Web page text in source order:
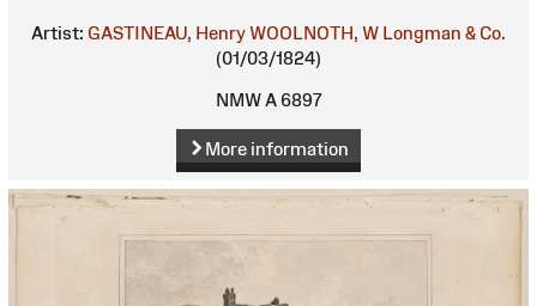
Artist: GASTINEAU, HenryWOOLNOTH, W Longman & Co.
(01/03/1824)
NMW A 6897
More information